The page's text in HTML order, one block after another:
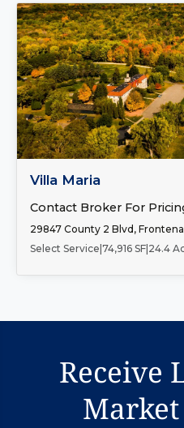
FOR SALE
Villa Maria
Contact Broker For
29847 County 2 Blvd,
Select Service 74,916 SF 24.4
Receive